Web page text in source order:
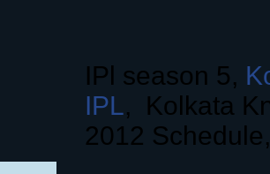
IPl season 5,
IPL, Kolkata
2012